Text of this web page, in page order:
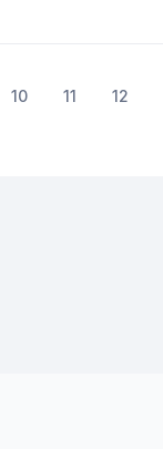
10 11 12